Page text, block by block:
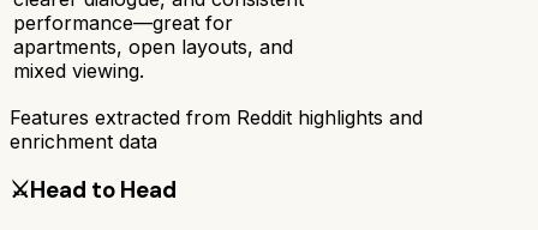
performance—great for
apartments, open layouts, and
mixed viewing.
Features extracted from Reddit highlights and
enrichment data
⚔️Head to Head